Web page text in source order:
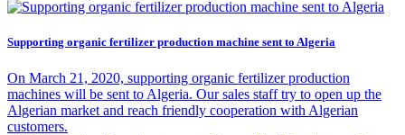
Supporting organic fertilizer production machine sent to Algeria
On March 21, 2020, supporting organic fertilizer production
machines will be sent to Algeria. Our sales staff try to open up the
Algerian market and reach friendly cooperation with Algerian
customers.